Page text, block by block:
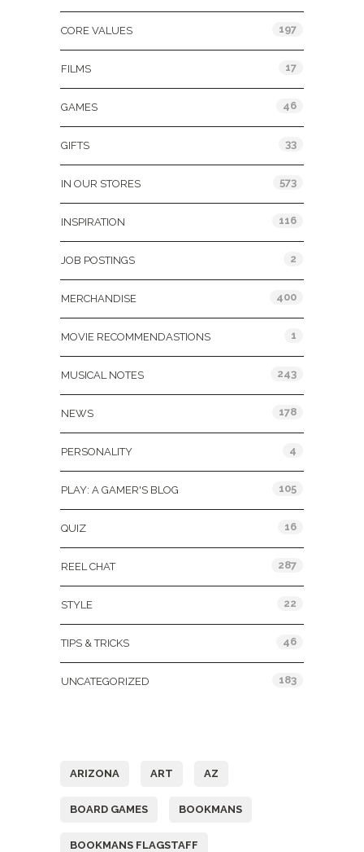
CORE VALUES 197
FILMS 17
GAMES 46
GIFTS 33
IN OUR STORES 573
INSPIRATION 116
JOB POSTINGS 2
MERCHANDISE 400
MOVIE RECOMMENDASTIONS 1
MUSICAL NOTES 243
NEWS 178
PERSONALITY 4
PLAY: A GAMER'S BLOG 105
QUIZ 16
REEL CHAT 287
STYLE 22
TIPS & TRICKS 46
UNCATEGORIZED 183
ARIZONA ART AZ
BOARD GAMES BOOKMANS
BOOKMANS FLAGSTAFF